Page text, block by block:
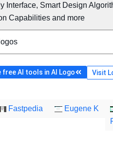
Interface, Smart Design
Capabilities and more
free AI tools in AI Logo Visit
Fastpedia Eugene K